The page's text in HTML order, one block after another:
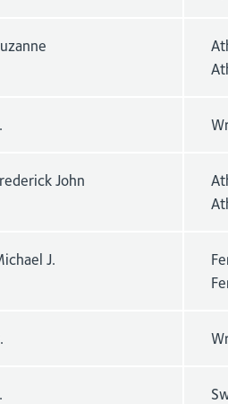
John
J.